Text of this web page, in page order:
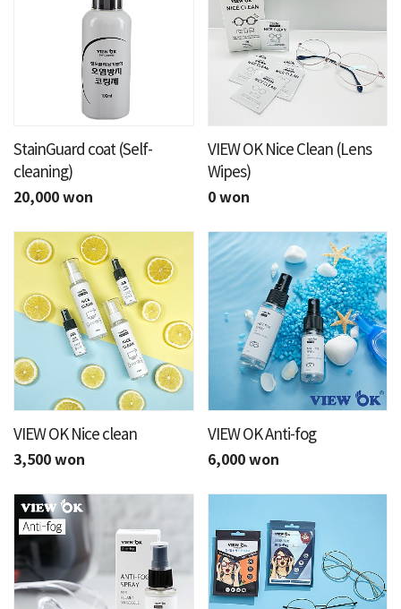
StainGuard coat (Self-
cleaning)
20,000 won
VIEW OK Nice Clean (Lens
Wipes)
0 won
VIEW OK Nice clean
3,500 won
VIEW OK Anti-fog
6,000 won